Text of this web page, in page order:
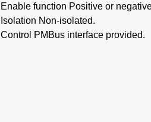
Enable function Positive or
Isolation Non-isolated.
Control PMBus interface provided.